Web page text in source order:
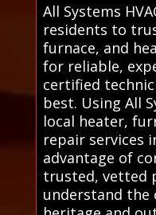
All Systems
residents to
furnace, and
for reliable,
certified
best. Using All
local heater,
repair services
advantage of
trusted, vetted
understand the